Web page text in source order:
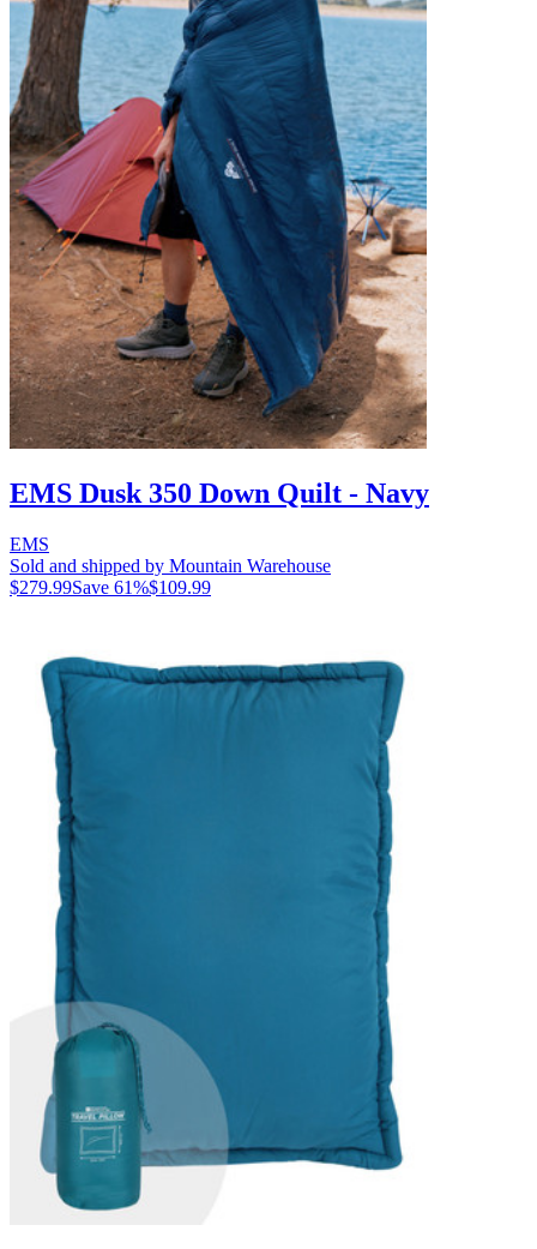
EMS Dusk 350 Down Quilt - Navy
EMS
Sold and shipped by Mountain Warehouse
$279.99Save 61%$109.99